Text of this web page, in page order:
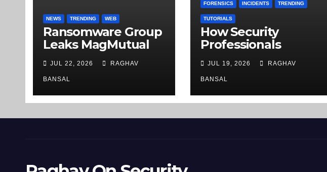
NEWS TRENDING WEB
Ransomware Group
Leaks MagMutual
Insurance Company
Records on the
Deep Web
JUL 22, 2026 RAGHAV
BANSAL
FORENSICS INCIDENTS TRENDING
TUTORIALS
How Security
Professionals
Investigate Phishing
URLs: A Step-by-
Step Guide
JUL 19, 2026 RAGHAV
BANSAL